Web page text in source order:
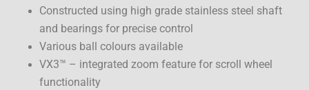
Constructed using high grade stainless steel shaft
and bearings for precise control
Various ball colours available
VX3™ – integrated zoom feature for scroll wheel
functionality